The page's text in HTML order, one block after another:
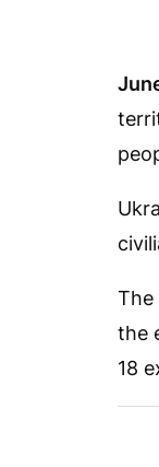
The
the
18